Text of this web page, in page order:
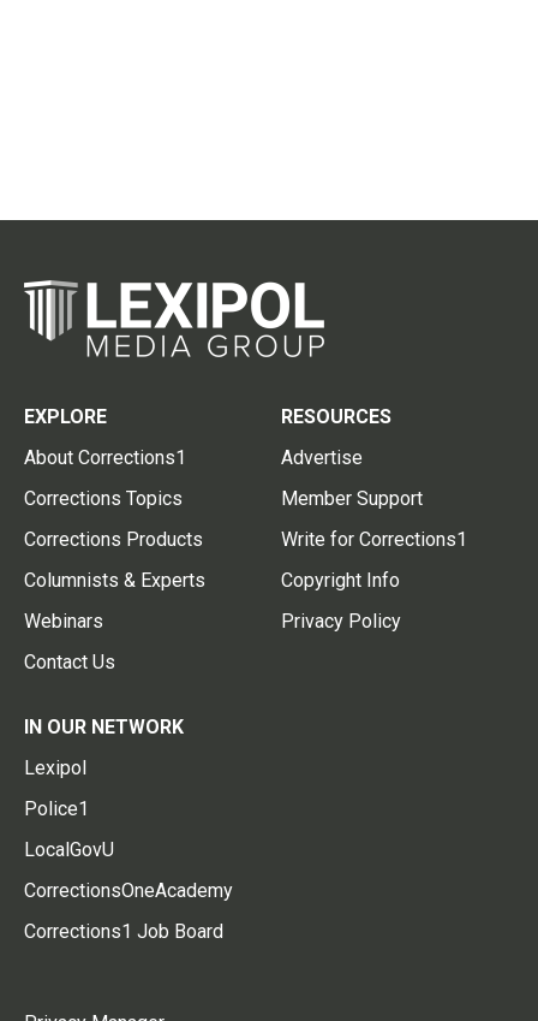
EXPLORE
About Corrections1
Corrections Topics
Corrections Products
Columnists & Experts
Webinars
Contact Us
RESOURCES
Advertise
Member Support
Write for Corrections1
Copyright Info
Privacy Policy
IN OUR NETWORK
Lexipol
Police1
LocalGovU
CorrectionsOneAcademy
Corrections1 Job Board